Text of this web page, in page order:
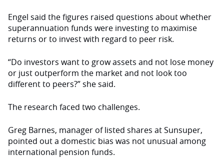
Engel said the figures raised questions about whether
superannuation funds were investing to maximise
returns or to invest with regard to peer risk.
“Do investors want to grow assets and not lose money
or just outperform the market and not look too
different to peers?” she said.
The research faced two challenges.
Greg Barnes, manager of listed shares at Sunsuper,
pointed out a domestic bias was not unusual among
international pension funds.